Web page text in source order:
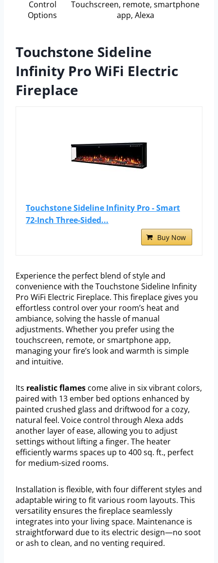
Control
Options
Touchscreen, remote, smartphone
app, Alexa
Touchstone Sideline
Infinity Pro WiFi Electric
Fireplace
Touchstone Sideline Infinity Pro - Smart
72-Inch Three-Sided...
Buy Now
Experience the perfect blend of style and
convenience with the Touchstone Sideline Infinity
Pro WiFi Electric Fireplace. This fireplace gives you
effortless control over your room’s heat and
ambiance, solving the hassle of manual
adjustments. Whether you prefer using the
touchscreen, remote, or smartphone app,
managing your fire’s look and warmth is simple
and intuitive.
Its realistic flames come alive in six vibrant colors,
paired with 13 ember bed options enhanced by
painted crushed glass and driftwood for a cozy,
natural feel. Voice control through Alexa adds
another layer of ease, allowing you to adjust
settings without lifting a finger. The heater
efficiently warms spaces up to 400 sq. ft., perfect
for medium-sized rooms.
Installation is flexible, with four different styles and
adaptable wiring to fit various room layouts. This
versatility ensures the fireplace seamlessly
integrates into your living space. Maintenance is
straightforward due to its electric design—no soot
or ash to clean, and no venting required.